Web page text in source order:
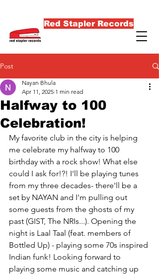
Red Stapler Records
Post
Halfway to 100
Celebration!
Nayan Bhula
Apr 11, 2025 1 min read
My favorite club in the city is helping
me celebrate my halfway to 100
birthday with a rock show! What else
could I ask for!?! I'll be playing tunes
from my three decades- there'll be a
set by NAYAN and I'm pulling out
some guests from the ghosts of my
past (GIST, The NRIs...). Opening the
night is Laal Taal (feat. members of
Bottled Up) - playing some 70s inspired
Indian funk! Looking forward to
playing some music and catching up